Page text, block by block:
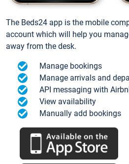
The Beds24 app is the mobile
account which will help you
away from the desk.
Manage bookings
Manage arrivals and
API messaging with
View availability
Manually add bookings